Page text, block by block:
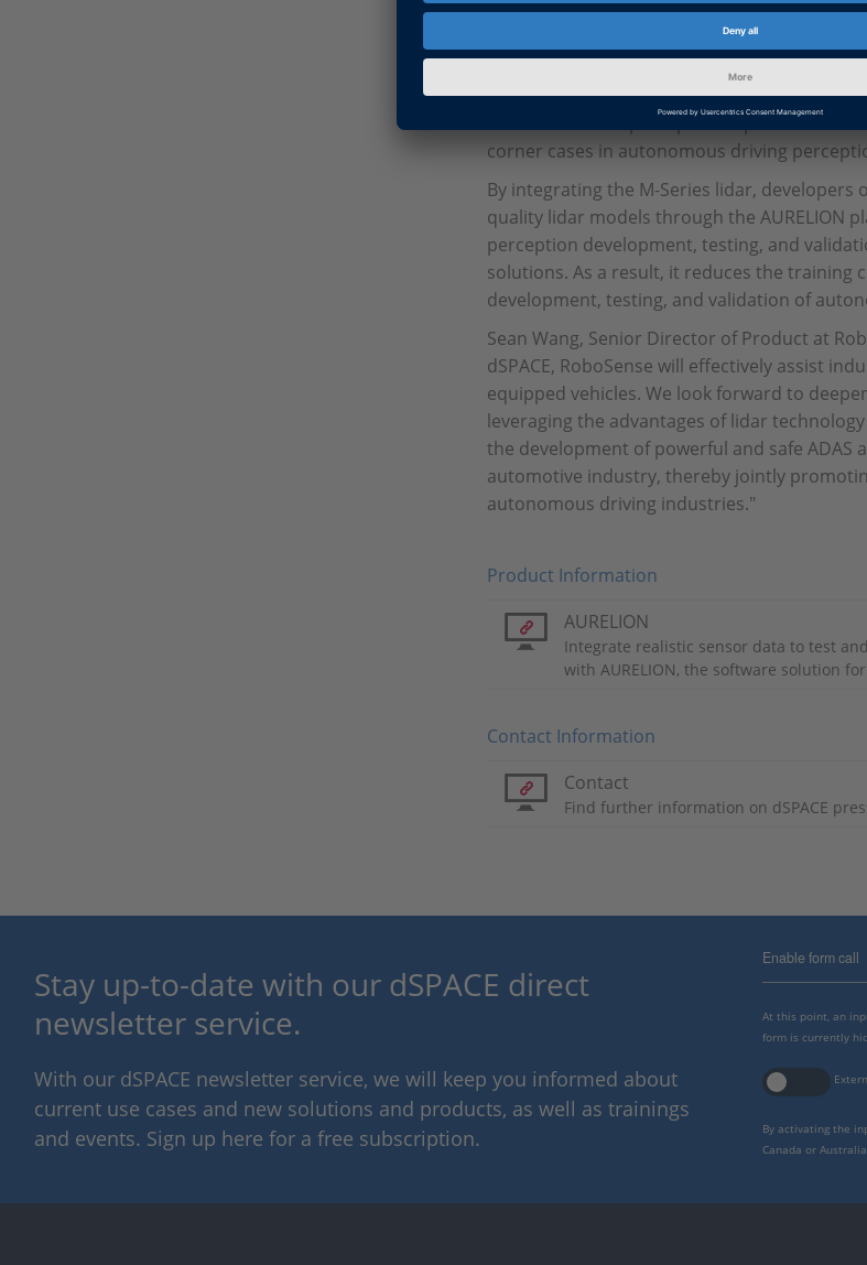
intelligent automotive-grade solid-state lidar
lidar with the most design wins worldwide.
two-dimensional scanning technology,
advantages, while providing excellent
to enhance their perception capabilities in
corner cases in autonomous driving
By integrating the M-Series lidar,
quality lidar models through the AURELION
perception development, testing, and
solutions. As a result, it reduces the training
development, testing, and validation of
Sean Wang, Senior Director of Product at
dSPACE, RoboSense will effectively assist
equipped vehicles. We look forward to
leveraging the advantages of lidar
the development of powerful and safe
automotive industry, thereby jointly
autonomous driving industries."
Product Information
AURELION
Integrate realistic sensor data to test
with AURELION, the software solution
Contact Information
Contact
Find further information on dSPACE
Stay up-to-date with our dSPACE direct
newsletter service.
With our dSPACE newsletter service, we will keep you informed about
current use cases and new solutions and products, as well as trainings
and events. Sign up here for a free subscription.
Enable form call
At this point, an
form is currently
By activating the
Canada or